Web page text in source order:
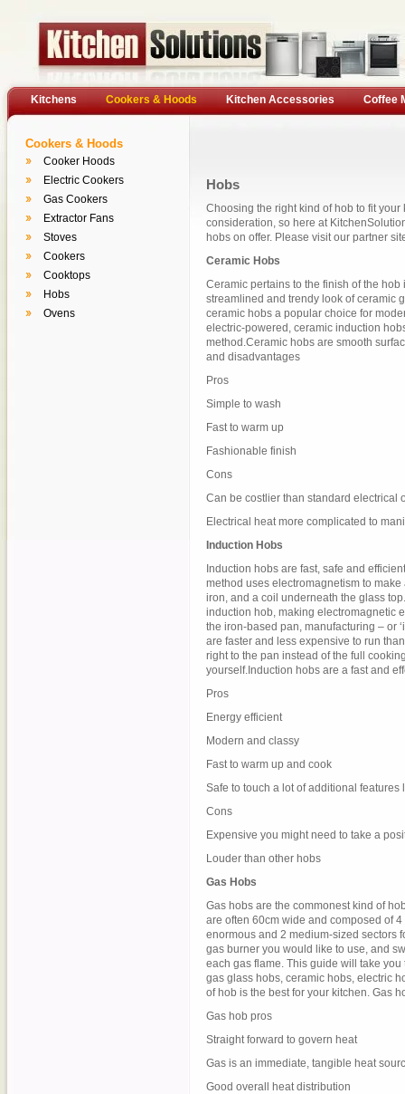
Kitchens Cookers & Hoods Kitchen Accessories Coffee
Cookers & Hoods
Cooker Hoods
Electric Cookers
Gas Cookers
Extractor Fans
Stoves
Cookers
Cooktops
Hobs
Ovens
Hobs
Choosing the right kind of hob to fit
consideration, so here at
hobs on offer. Please visit our partner
Ceramic Hobs
Ceramic pertains to the finish of the
streamlined and trendy look of ceramic
ceramic hobs a popular choice for
electric-powered, ceramic induction
method.Ceramic hobs are smooth
and disadvantages
Pros
Simple to wash
Fast to warm up
Fashionable finish
Cons
Can be costlier than standard electrical
Electrical heat more complicated to
Induction Hobs
Induction hobs are fast, safe and
method uses electromagnetism to
iron, and a coil underneath the glass
induction hob, making electromagnetic
the iron-based pan, manufacturing – or
are faster and less expensive to run
right to the pan instead of the full
yourself.Induction hobs are a fast and
Pros
Energy efficient
Modern and classy
Fast to warm up and cook
Safe to touch a lot of additional
Cons
Expensive you might need to take a
Louder than other hobs
Gas Hobs
Gas hobs are the commonest kind of
are often 60cm wide and composed of
enormous and 2 medium-sized sectors
gas burner you would like to use, and
each gas flame. This guide will take
gas glass hobs, ceramic hobs, electric
of hob is the best for your kitchen. Gas
Gas hob pros
Straight forward to govern heat
Gas is an immediate, tangible heat
Good overall heat distribution